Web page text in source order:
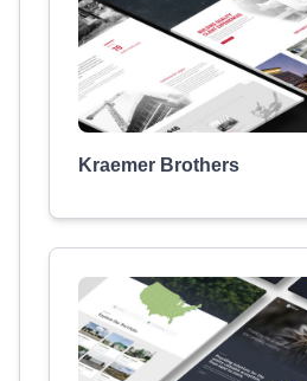
Kraemer Brothers